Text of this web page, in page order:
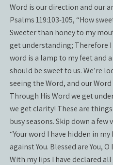
Word is our direction and our
Psalms 119:103-105, “How
Sweeter than honey to my
get understanding; Therefore I
word is a lamp to my feet and
should be sweet to us. We’re
seeing the Word, and our
Through His Word we get
we get clarity! These are
busy seasons. Skip down a few
“Your word I have hidden in
against You. Blessed are You,
With my lips I have declared